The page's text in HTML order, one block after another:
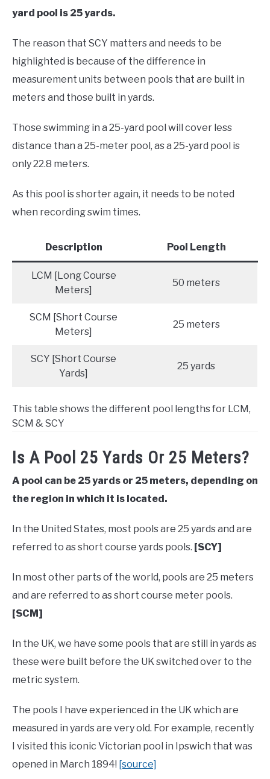
yard pool is 25 yards.
The reason that SCY matters and needs to be
highlighted is because of the difference in
measurement units between pools that are built in
meters and those built in yards.
Those swimming in a 25-yard pool will cover less
distance than a 25-meter pool, as a 25-yard pool is
only 22.8 meters.
As this pool is shorter again, it needs to be noted
when recording swim times.
Description Pool Length
LCM [Long Course
Meters]
50 meters
SCM [Short Course
Meters]
25 meters
SCY [Short Course
Yards]
25 yards
This table shows the different pool lengths for LCM,
SCM & SCY
Is A Pool 25 Yards Or 25 Meters?
A pool can be 25 yards or 25 meters, depending on
the region in which it is located.
In the United States, most pools are 25 yards and are
referred to as short course yards pools. [SCY]
In most other parts of the world, pools are 25 meters
and are referred to as short course meter pools.
[SCM]
In the UK, we have some pools that are still in yards as
these were built before the UK switched over to the
metric system.
The pools I have experienced in the UK which are
measured in yards are very old. For example, recently
I visited this iconic Victorian pool in Ipswich that was
opened in March 1894! [source]